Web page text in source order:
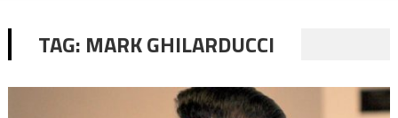
TAG: MARK GHILARDUCCI